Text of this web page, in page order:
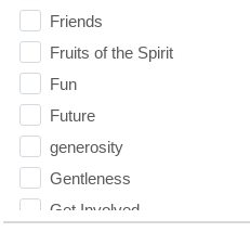
Friends
Fruits of the Spirit
Fun
Future
generosity
Gentleness
Get Involved